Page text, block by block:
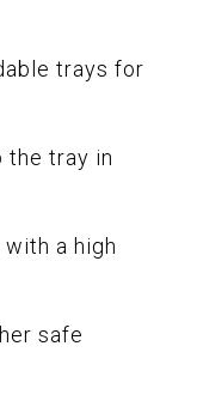
trays for
the tray in
a high
safe